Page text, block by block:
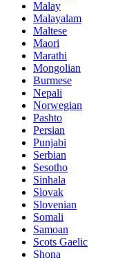
Malay
Malayalam
Maltese
Maori
Marathi
Mongolian
Burmese
Nepali
Norwegian
Pashto
Persian
Punjabi
Serbian
Sesotho
Sinhala
Slovak
Slovenian
Somali
Samoan
Scots Gaelic
Shona